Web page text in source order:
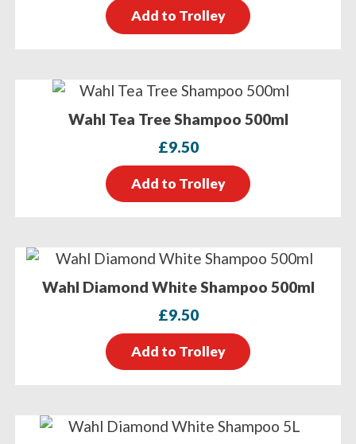
Add to Trolley
Wahl Tea Tree Shampoo 500ml
£9.50
Add to Trolley
Wahl Diamond White Shampoo 500ml
£9.50
Add to Trolley